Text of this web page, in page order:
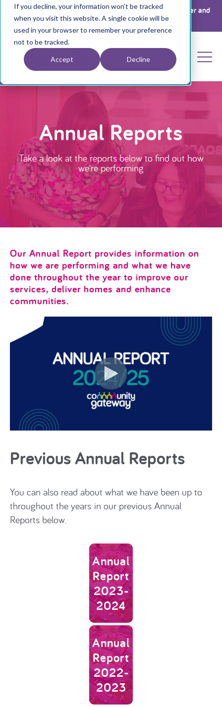
If you decline, your information won’t be tracked
when you visit this website. A single cookie will be
used in your browser to remember your preference
not to be tracked.
Accept Decline
Register your interest for a place at The Big Get Together and
Annual General Meeting 2026 by clicking
Annual Reports
Take a look at the reports below to find out how
we're performing
Our Annual Report provides information on
how we are performing and what we have
done throughout the year to improve our
services, deliver homes and enhance
communities.
Previous Annual Reports
You can also read about what we have been up to
throughout the years in our previous Annual
Reports below.
Annual
Report
2023-
2024
Link to Annual Report 2023-
Annual
Report
2022-
2023
Link to Annual Report 2022-